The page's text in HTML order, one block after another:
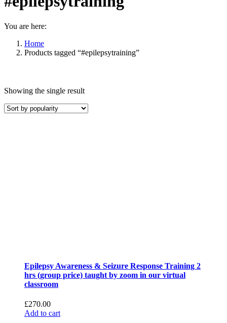
You are here:
Home
Products tagged “#epilepsytraining”
Showing the single result
Epilepsy Awareness & Seizure Response Training 2
hrs (group price) taught by zoom in our virtual
classroom
£270.00
Add to cart